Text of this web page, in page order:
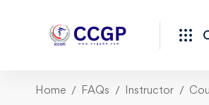
Home FAQs Instructor